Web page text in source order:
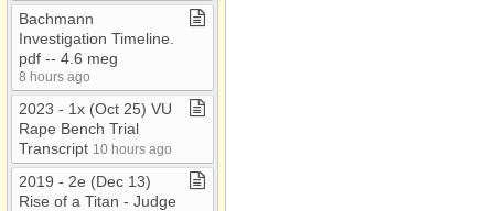
Bachmann
Investigation Timeline​.​
pdf ​-​​-​ 4​.​6 meg
8 hours ago
2023 ​-​ 1x (Oct 25) VU
Rape Bench Trial
Transcript 10 hours ago
2019 ​-​ 2e (Dec 13)
Rise of a Titan ​-​ Judge